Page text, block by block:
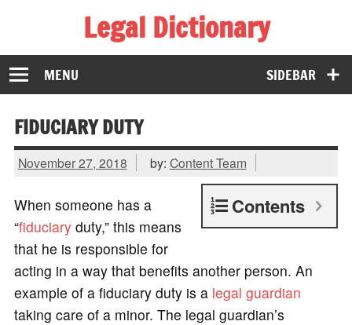
Legal Dictionary
The Law Dictionary for Everyone
SIDEBAR
MENU
FIDUCIARY DUTY
November 27, 2018 by: Content Team
Contents
When someone has a
“fiduciaryduty,” this means
that he is responsible for
acting in a way that benefits another person. An
example of a fiduciary duty is a legal guardian
taking care of a minor. The legal guardian’s